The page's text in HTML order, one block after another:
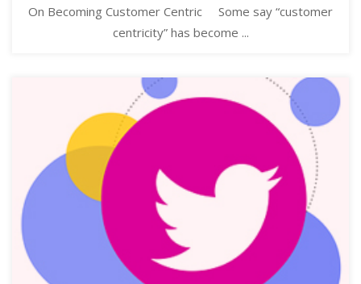
On Becoming Customer Centric Some say “customer
centricity” has become ...